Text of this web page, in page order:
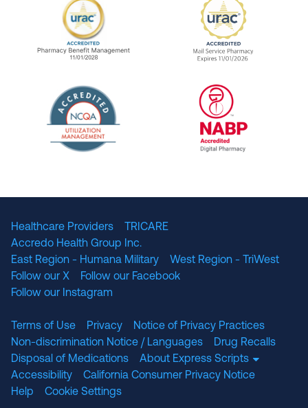
URAC Accredited Pharmacy Benefit
URAC
Healthcare Providers
TRICARE
Accredo Health Group Inc.
East Region - Humana Military
West Region - TriWest
Follow our X
Follow our Facebook
Follow our Instagram
Terms of Use Privacy
Notice of Privacy Practices
Non-discrimination Notice / Languages
Drug Recalls
Disposal of Medications
About Express Scripts
Accessibility
California Consumer Privacy Notice
Help
Cookie Settings